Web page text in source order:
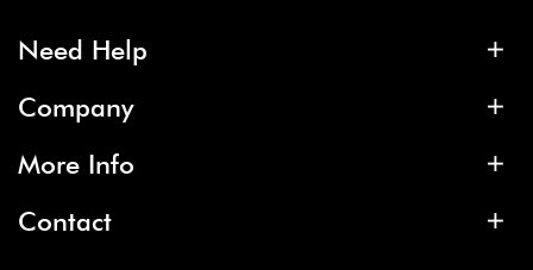
Need Help
Company
More Info
Contact